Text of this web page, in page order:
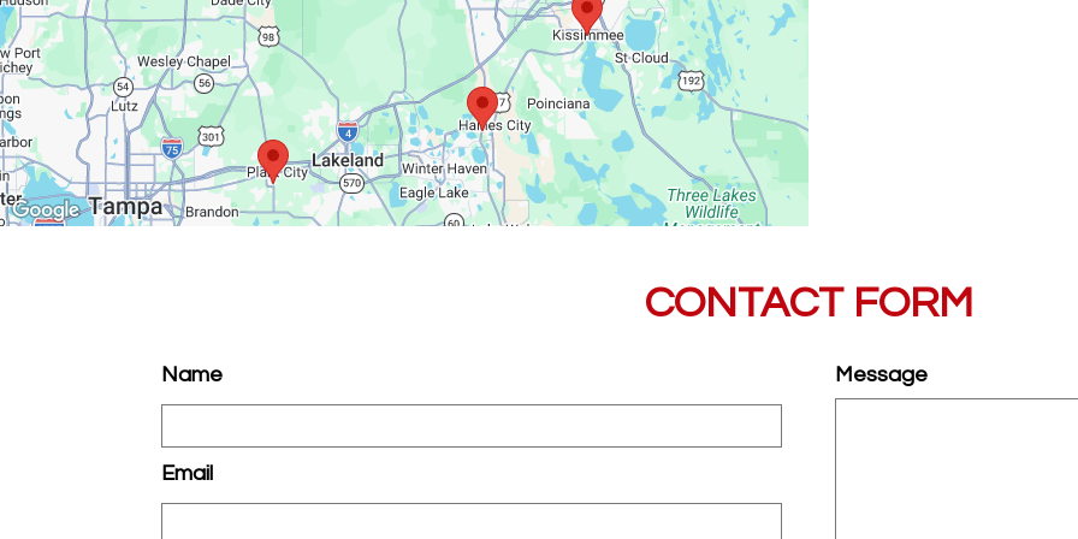
CONTACT FORM
Name
Email
Message